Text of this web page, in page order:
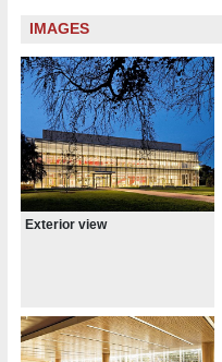
IMAGES
Exterior view